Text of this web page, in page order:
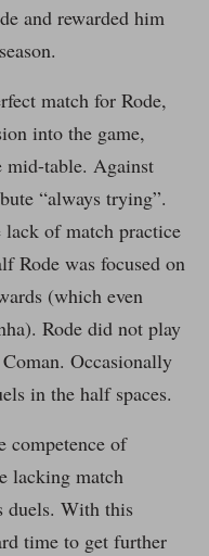
and rewarded him
match for Rode,
into the game,
mid-table. Against
“always trying”.
of match practice
Rode was focused on
(which even
Rode did not play
Occasionally
in the half spaces.
competence of
lacking match
duels. With this
time to get further